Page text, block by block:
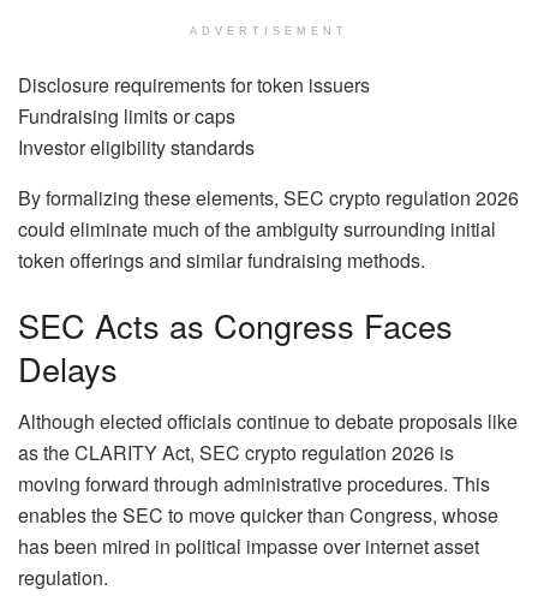
ADVERTISEMENT
Disclosure requirements for token issuers
Fundraising limits or caps
Investor eligibility standards
By formalizing these elements, SEC crypto regulation 2026
could eliminate much of the ambiguity surrounding initial
token offerings and similar fundraising methods.
SEC Acts as Congress Faces
Delays
Although elected officials continue to debate proposals like
as the CLARITY Act, SEC crypto regulation 2026 is
moving forward through administrative procedures. This
enables the SEC to move quicker than Congress, whose
has been mired in political impasse over internet asset
regulation.